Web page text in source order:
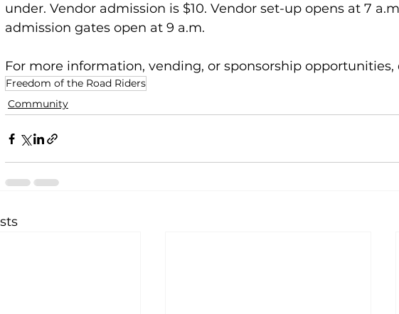
under. Vendor admission is $10. Vendor set-up opens at 7
admission gates open at 9 a.m.
For more information, vending, or sponsorship opportunities,
Freedom of the Road Riders
Community